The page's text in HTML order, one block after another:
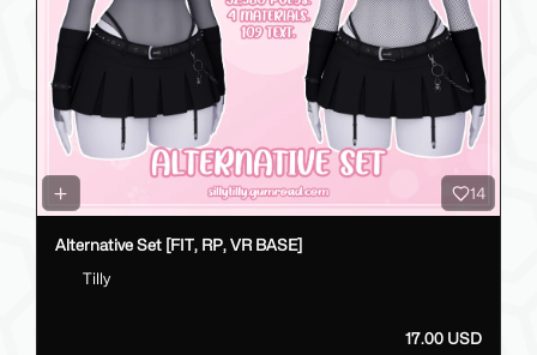
14
Alternative Set [FIT, RP, VR BASE]
Tilly
17.00 USD